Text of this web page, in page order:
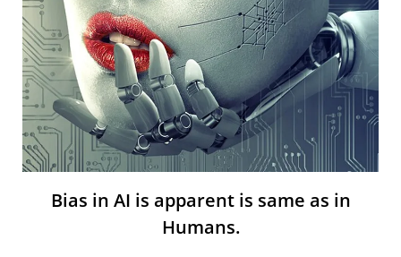
Bias in AI is apparent is same as in
Humans.